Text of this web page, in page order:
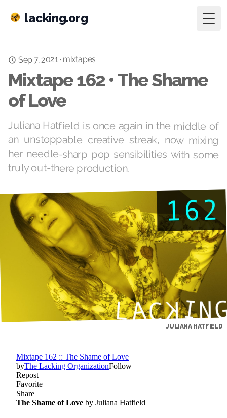
lacking.org
Sep 7, 2021· mixtapes
Mixtape 162 • The Shame
of Love
Juliana Hatfield is once again in the middle of
an unstoppable creative streak, now mixing
her needle-sharp pop sensibilities with some
truly out-there production.
JULIANA HATFIELD